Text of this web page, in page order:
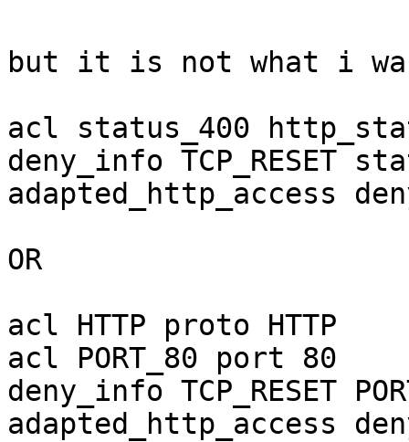
but it is not what i
acl status_400
deny_info TCP_RESET
adapted_http_access
OR
acl HTTP proto HTTP
acl PORT_80 port 80
deny_info TCP_RESET
adapted_http_access